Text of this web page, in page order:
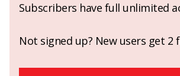
Subscribers have full unlimited
Not signed up? New users get